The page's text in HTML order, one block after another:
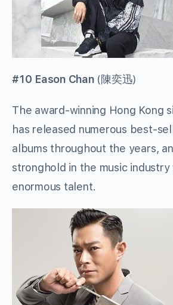
#10 Eason Chan(陳奕迅)
The award-winning Hong Kong
has released numerous best-
albums throughout the years,
stronghold in the music industry
enormous talent.